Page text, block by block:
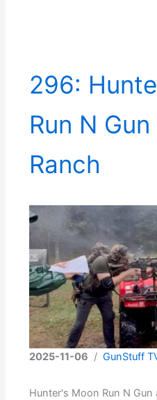
296:
Run N
Ranch
2025-11-06 /GunStuff
Hunter's Moon Run N